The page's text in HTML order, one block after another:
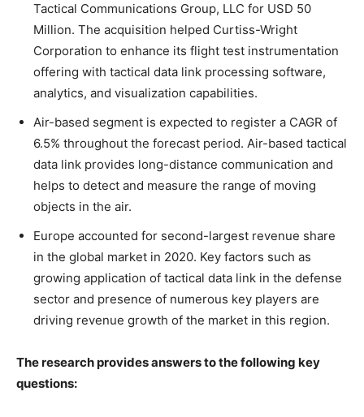
Tactical Communications Group, LLC for USD 50
Million. The acquisition helped Curtiss-Wright
Corporation to enhance its flight test instrumentation
offering with tactical data link processing software,
analytics, and visualization capabilities.
Air-based segment is expected to register a CAGR of
6.5% throughout the forecast period. Air-based tactical
data link provides long-distance communication and
helps to detect and measure the range of moving
objects in the air.
Europe accounted for second-largest revenue share
in the global market in 2020. Key factors such as
growing application of tactical data link in the defense
sector and presence of numerous key players are
driving revenue growth of the market in this region.
The research provides answers to the following key
questions: